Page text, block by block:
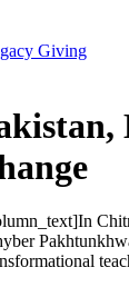
Giving